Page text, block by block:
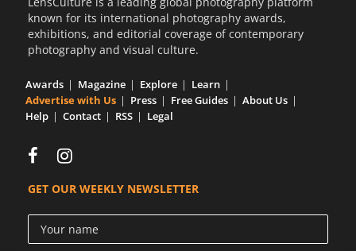
known for its international photography awards,
exhibitions, and editorial coverage of contemporary
photography and visual culture.
Awards Magazine Explore
Learn
Advertise with Us
Press Free Guides
About Us
Help
Contact RSS Legal
GET OUR WEEKLY NEWSLETTER